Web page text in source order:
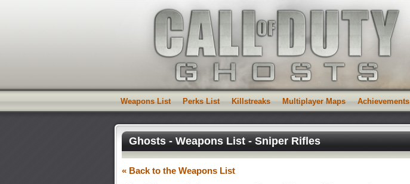
Weapons List Perks List Killstreaks Multiplayer Maps Achievements
Ghosts - Weapons List - Sniper Rifles
« Back to the Weapons List